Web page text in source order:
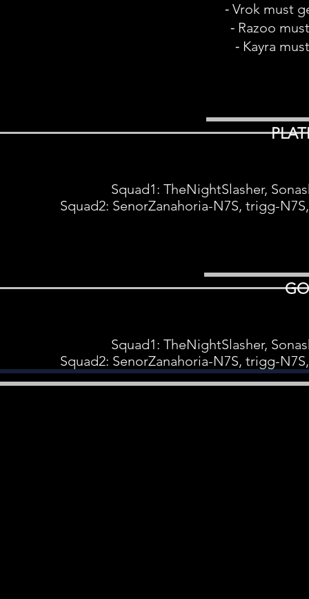
⁃ Vrok must
⁃ Razoo
⁃ Kayra
Squad1: TheNightSlasher,
Squad2: SenorZanahoria-N7S, trigg-
Squad1: TheNightSlasher,
Squad2: SenorZanahoria-N7S, trigg-